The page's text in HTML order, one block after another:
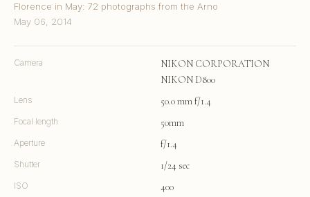
Florence in May: 72 photographs from the Arno
May 06, 2014
Camera
NIKON CORPORATION
NIKON D800
Lens 50.0 mm f/1.4
Focal length 50mm
Aperture f/1.4
Shutter 1/24 sec
ISO 400